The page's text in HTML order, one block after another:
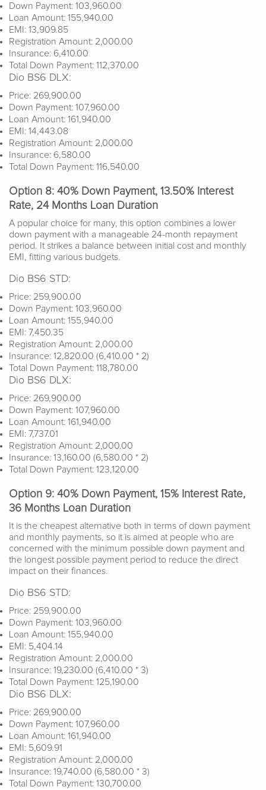
Down Payment: 103,960.00
Loan Amount: 155,940.00
EMI: 13,909.85
Registration Amount: 2,000.00
Insurance: 6,410.00
Total Down Payment: 112,370.00
Dio BS6 DLX:
Price: 269,900.00
Down Payment: 107,960.00
Loan Amount: 161,940.00
EMI: 14,443.08
Registration Amount: 2,000.00
Insurance: 6,580.00
Total Down Payment: 116,540.00
Option 8: 40% Down Payment, 13.50% Interest
Rate, 24 Months Loan Duration
A popular choice for many, this option combines a lower
down payment with a manageable 24-month repayment
period. It strikes a balance between initial cost and monthly
EMI, fitting various budgets.
Dio BS6 STD:
Price: 259,900.00
Down Payment: 103,960.00
Loan Amount: 155,940.00
EMI: 7,450.35
Registration Amount: 2,000.00
Insurance: 12,820.00 (6,410.00 * 2)
Total Down Payment: 118,780.00
Dio BS6 DLX:
Price: 269,900.00
Down Payment: 107,960.00
Loan Amount: 161,940.00
EMI: 7,737.01
Registration Amount: 2,000.00
Insurance: 13,160.00 (6,580.00 * 2)
Total Down Payment: 123,120.00
Option 9: 40% Down Payment, 15% Interest Rate,
36 Months Loan Duration
It is the cheapest alternative both in terms of down payment
and monthly payments, so it is aimed at people who are
concerned with the minimum possible down payment and
the longest possible payment period to reduce the direct
impact on their finances.
Dio BS6 STD:
Price: 259,900.00
Down Payment: 103,960.00
Loan Amount: 155,940.00
EMI: 5,404.14
Registration Amount: 2,000.00
Insurance: 19,230.00 (6,410.00 * 3)
Total Down Payment: 125,190.00
Dio BS6 DLX:
Price: 269,900.00
Down Payment: 107,960.00
Loan Amount: 161,940.00
EMI: 5,609.91
Registration Amount: 2,000.00
Insurance: 19,740.00 (6,580.00 * 3)
Total Down Payment: 130,700.00